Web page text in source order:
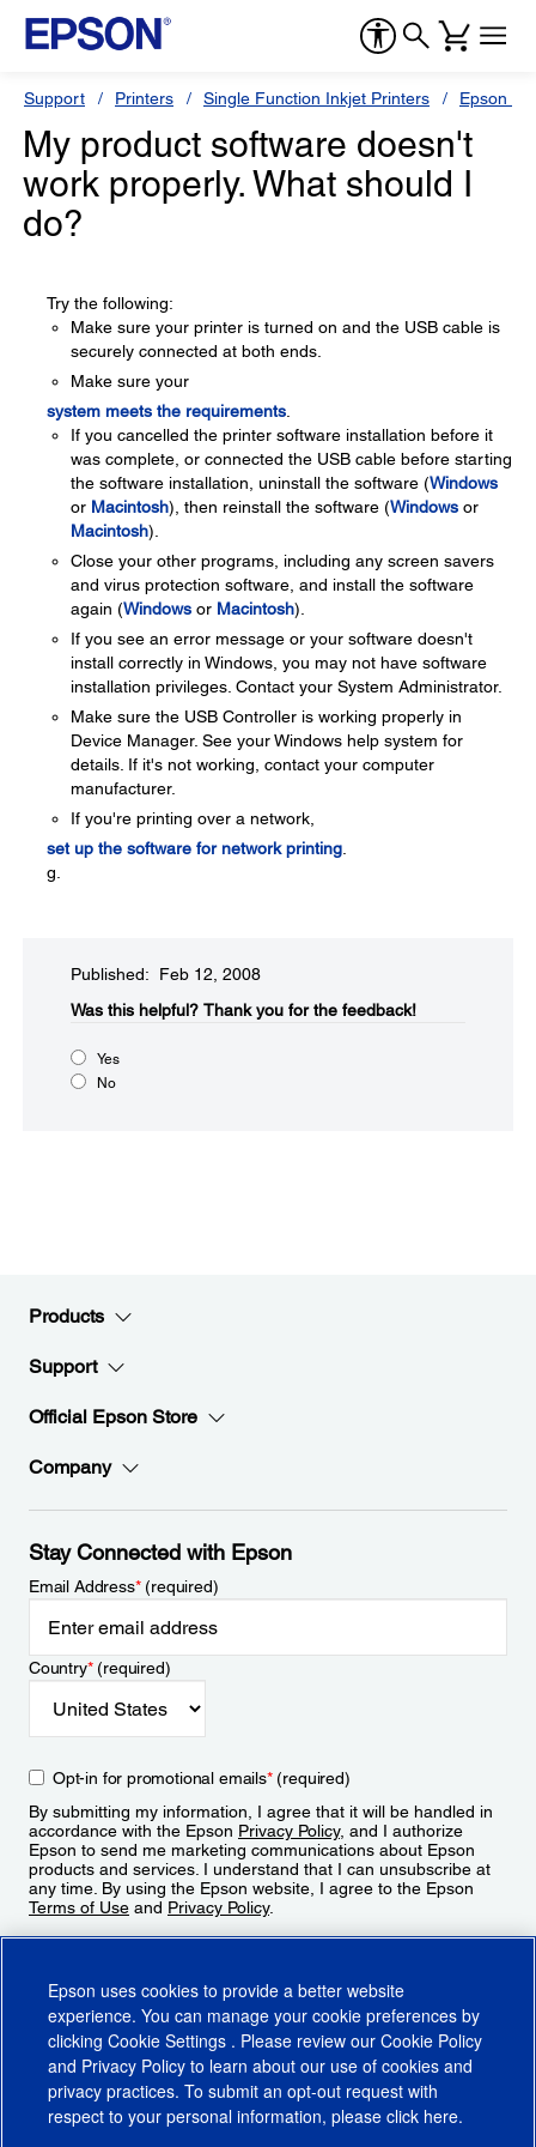
Support Printers Single Function Inkjet Printers Epson
My product software doesn't
work properly. What should I
do?
Try the following:
Make sure your printer is turned on and the USB cable is
securely connected at both ends.
Make sure your
system meets the requirements
If you cancelled the printer software installation before it
was complete, or connected the USB cable before starting
the software installation, uninstall the software (Windows
or Macintosh), then reinstall the software (Windows or
Macintosh).
Close your other programs, including any screen savers
and virus protection software, and install the software
again (Windows or Macintosh).
If you see an error message or your software doesn't
install correctly in Windows, you may not have software
installation privileges. Contact your System Administrator.
Make sure the USB Controller is working properly in
Device Manager. See your Windows help system for
details. If it's not working, contact your computer
manufacturer.
If you're printing over a network,
set up the software for network printing
g.
Published: Feb 12, 2008
Was this helpful?​ Thank you for the feedback!
Yes
No
Products
Support
Official Epson Store
Company
Stay Connected with Epson
Email Address*(required)
Country*(required)
Opt-in for promotional emails*(required)
By submitting my information, I agree that it will be handled in
accordance with the Epson Privacy Policy, and I authorize
Epson to send me marketing communications about Epson
products and services. I understand that I can unsubscribe at
any time. By using the Epson website, I agree to the Epson
Terms of Use and Privacy Policy.
Epson uses cookies to provide a better website
experience. You can manage your cookie preferences by
clicking Cookie Settings . Please review our Cookie Policy
and Privacy Policy to learn about our use of cookies and
privacy practices. To submit an opt-out request with
respect to your personal information, please click here.